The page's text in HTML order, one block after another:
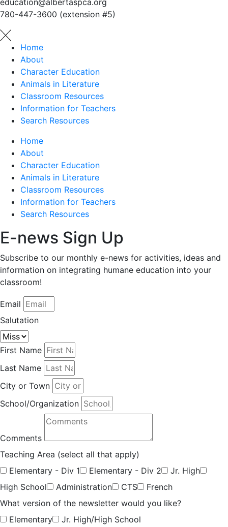
education@albertaspca.org
780-447-3600 (extension #5)
Home
About
Character Education
Animals in Literature
Classroom Resources
Information for Teachers
Search Resources
Home
About
Character Education
Animals in Literature
Classroom Resources
Information for Teachers
Search Resources
E-news Sign Up
Subscribe to our monthly e-news for activities, ideas and
information on integrating humane education into your
classroom!
Email
Salutation
First Name
Last Name
City or Town
School/Organization
Comments
Teaching Area (select all that apply)
Elementary - Div 1
Elementary - Div 2
Jr. High
High School
Administration CTS
French
What version of the newsletter would you like?
Elementary
Jr. High/High School